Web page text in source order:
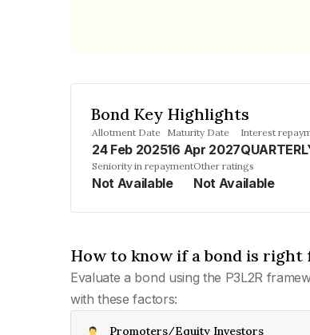
Bond Key Highlights
Allotment Date
24 Feb 2025
Maturity Date
16 Apr 2027
Interest
Seniority in repayment
Not Available
Other ratings
Not Available
How to know if a bond is right
Evaluate a bond using the P3L2R
with these factors:
Promoters/Equity Investors